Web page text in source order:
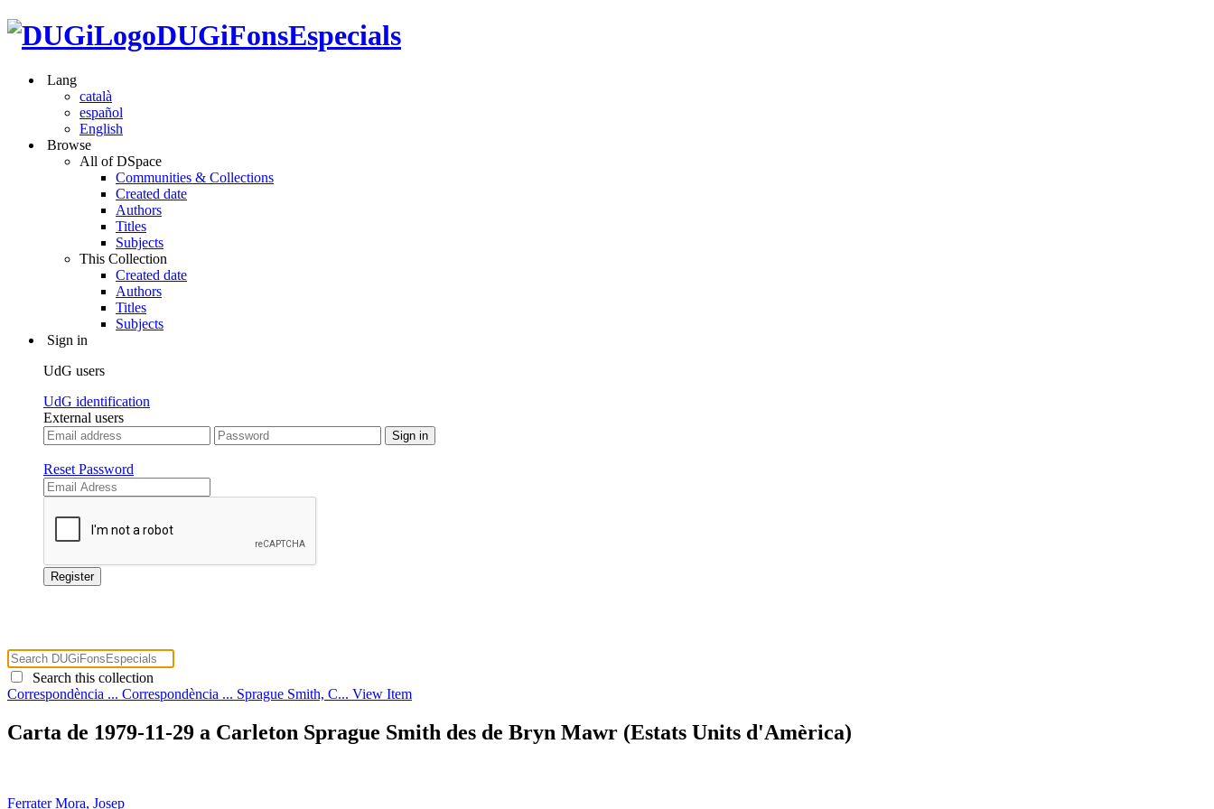
DUGiFonsEspecials
Lang
català
español
English
Browse
All of DSpace
Communities & Collections
Created date
Authors
Titles
Subjects
This Collection
Created date
Authors
Titles
Subjects
Sign in
UdG users
UdG identification
External users
Reset Password
Search this collection
Correspondència ... Correspondència ... Sprague Smith, C... View Item
Carta de 1979-11-29 a Carleton Sprague Smith des de Bryn Mawr (Estats Units d'Amèrica)
Ferrater Mora, Josep